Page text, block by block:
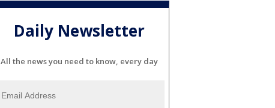
Daily Newsletter
All the news you need to know, every day